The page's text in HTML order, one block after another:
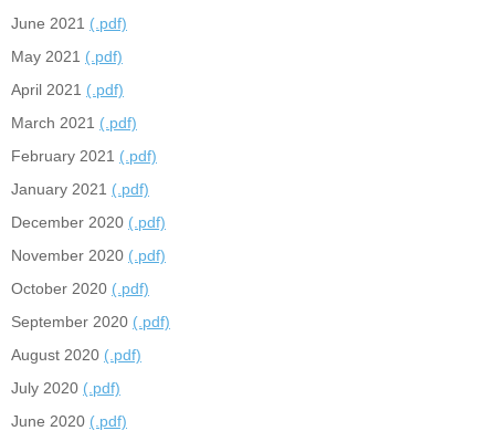
June 2021 (.pdf)
May 2021 (.pdf)
April 2021 (.pdf)
March 2021 (.pdf)
February 2021 (.pdf)
January 2021 (.pdf)
December 2020 (.pdf)
November 2020 (.pdf)
October 2020 (.pdf)
September 2020 (.pdf)
August 2020 (.pdf)
July 2020 (.pdf)
June 2020 (.pdf)